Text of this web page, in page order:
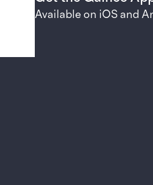
Available on iOS and